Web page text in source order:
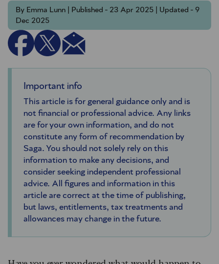
By Emma Lunn | Published - 23 Apr 2025 | Updated - 9
Dec 2025
Important info
This article is for general guidance only and is
not financial or professional advice. Any links
are for your own information, and do not
constitute any form of recommendation by
Saga. You should not solely rely on this
information to make any decisions, and
consider seeking independent professional
advice. All figures and information in this
article are correct at the time of publishing,
but laws, entitlements, tax treatments and
allowances may change in the future.